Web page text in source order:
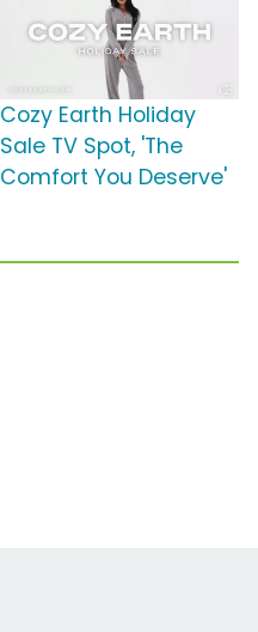
Cozy Earth Holiday
Sale TV Spot, 'The
Comfort You Deserve'